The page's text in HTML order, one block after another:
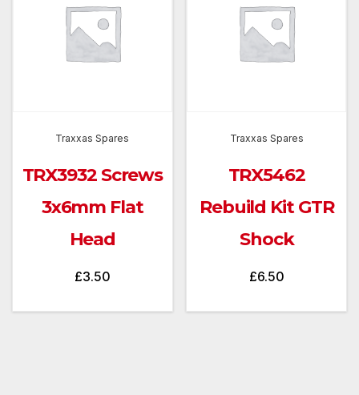
Traxxas Spares
TRX3932 Screws
3x6mm Flat
Head
£3.50
Traxxas Spares
TRX5462
Rebuild Kit GTR
Shock
£6.50